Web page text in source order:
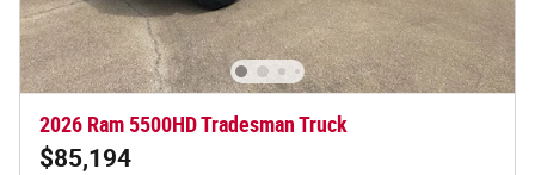
2026 Ram 5500HD Tradesman Truck
$85,194